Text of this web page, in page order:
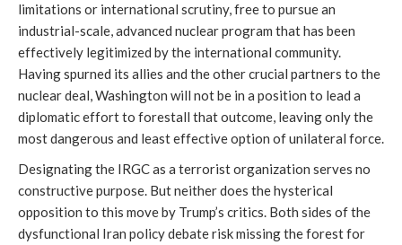
limitations or international scrutiny, free to pursue an
industrial-scale, advanced nuclear program that has been
effectively legitimized by the international community.
Having spurned its allies and the other crucial partners to the
nuclear deal, Washington will not be in a position to lead a
diplomatic effort to forestall that outcome, leaving only the
most dangerous and least effective option of unilateral force.
Designating the IRGC as a terrorist organization serves no
constructive purpose. But neither does the hysterical
opposition to this move by Trump’s critics. Both sides of the
dysfunctional Iran policy debate risk missing the forest for